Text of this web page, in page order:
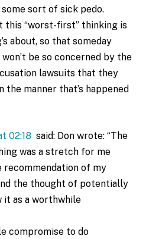
sort of sick pedo.
this “worst-first” thinking is
about, so that someday
be so concerned by the
lawsuits that they
manner that’s happened
02:18 said: Don wrote: “The
was a stretch for me
recommendation of my
the thought of potentially
it as a worthwhile
compromise to do